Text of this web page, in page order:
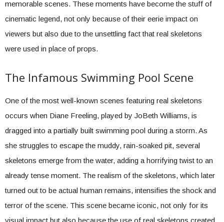
memorable scenes. These moments have become the stuff of
cinematic legend, not only because of their eerie impact on
viewers but also due to the unsettling fact that real skeletons
were used in place of props.
The Infamous Swimming Pool Scene
One of the most well-known scenes featuring real skeletons
occurs when Diane Freeling, played by JoBeth Williams, is
dragged into a partially built swimming pool during a storm. As
she struggles to escape the muddy, rain-soaked pit, several
skeletons emerge from the water, adding a horrifying twist to an
already tense moment. The realism of the skeletons, which later
turned out to be actual human remains, intensifies the shock and
terror of the scene. This scene became iconic, not only for its
visual impact but also because the use of real skeletons created